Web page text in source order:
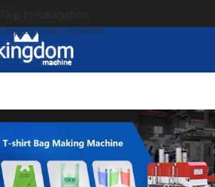
Skip to main content